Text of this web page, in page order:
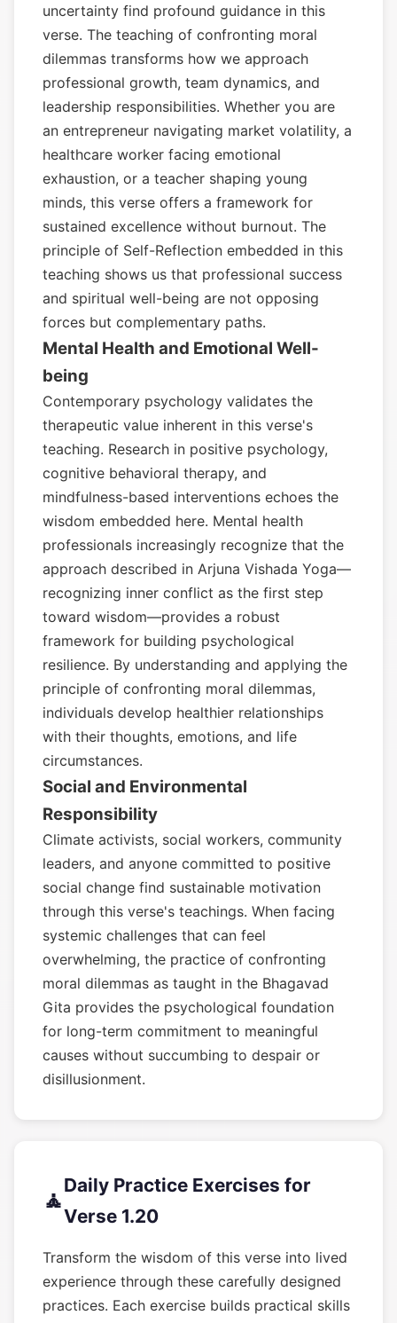
uncertainty find profound guidance in this
verse. The teaching of confronting moral
dilemmas transforms how we approach
professional growth, team dynamics, and
leadership responsibilities. Whether you are
an entrepreneur navigating market volatility, a
healthcare worker facing emotional
exhaustion, or a teacher shaping young
minds, this verse offers a framework for
sustained excellence without burnout. The
principle of Self-Reflection embedded in this
teaching shows us that professional success
and spiritual well-being are not opposing
forces but complementary paths.
Mental Health and Emotional Well-
being
Contemporary psychology validates the
therapeutic value inherent in this verse's
teaching. Research in positive psychology,
cognitive behavioral therapy, and
mindfulness-based interventions echoes the
wisdom embedded here. Mental health
professionals increasingly recognize that the
approach described in Arjuna Vishada Yoga—
recognizing inner conflict as the first step
toward wisdom—provides a robust
framework for building psychological
resilience. By understanding and applying the
principle of confronting moral dilemmas,
individuals develop healthier relationships
with their thoughts, emotions, and life
circumstances.
Social and Environmental
Responsibility
Climate activists, social workers, community
leaders, and anyone committed to positive
social change find sustainable motivation
through this verse's teachings. When facing
systemic challenges that can feel
overwhelming, the practice of confronting
moral dilemmas as taught in the Bhagavad
Gita provides the psychological foundation
for long-term commitment to meaningful
causes without succumbing to despair or
disillusionment.
🧘
Daily Practice Exercises for
Verse 1.20
Transform the wisdom of this verse into lived
experience through these carefully designed
practices. Each exercise builds practical skills